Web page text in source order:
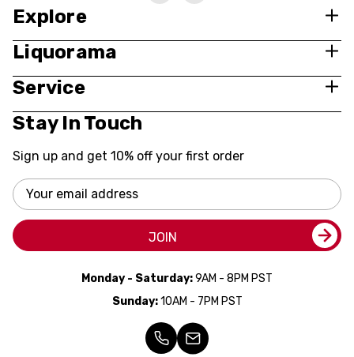
Explore
Liquorama
Service
Stay In Touch
Sign up and get 10% off your first order
Email
Address
JOIN
Monday - Saturday:9AM - 8PM PST
Sunday:10AM - 7PM PST